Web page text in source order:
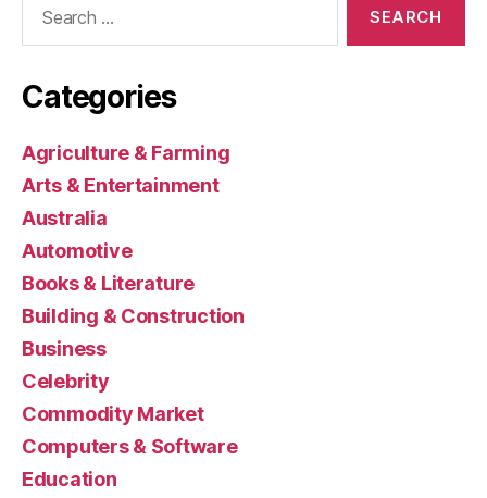
Categories
Agriculture & Farming
Arts & Entertainment
Australia
Automotive
Books & Literature
Building & Construction
Business
Celebrity
Commodity Market
Computers & Software
Education